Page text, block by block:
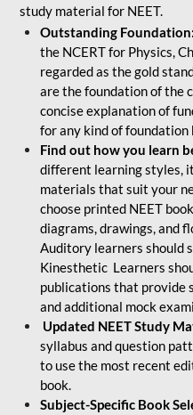
study material for NEET.
Outstanding Foundation:
the NCERT for Physics,
regarded as the gold
are the foundation of the
concise explanation of
for any kind of foundation
Find out how you learn
different learning styles,
materials that suit your
choose printed NEET
diagrams, drawings, and
Auditory learners should
Kinesthetic Learners
publications that provide
and additional mock
Updated NEET Study
syllabus and question
to use the most recent
book.
Subject-Specific Book